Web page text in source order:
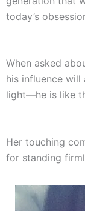
today’s
When asked
his influence will
light—he is like
Her touching
for standing